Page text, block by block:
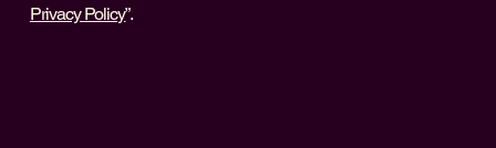
Privacy Policy”.